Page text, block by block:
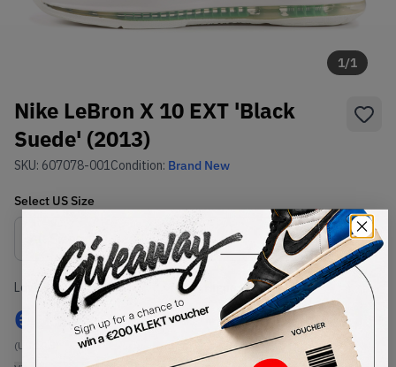
1/1
Nike LeBron X 10 EXT 'Black
Suede' (2013)
SKU: 607078-001Condition: Brand New
Select USSize
Size Guide
Lowest Listing Price
€ 232
(US 10.5)
Highest Bid
-